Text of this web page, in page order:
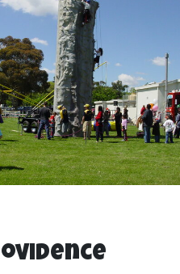
next customer. Once we
you'll need, we’re
RI, and many more event
Rock Wall rentals RI